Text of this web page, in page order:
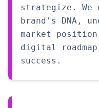
strategize. We
brand's DNA,
market
digital
success.